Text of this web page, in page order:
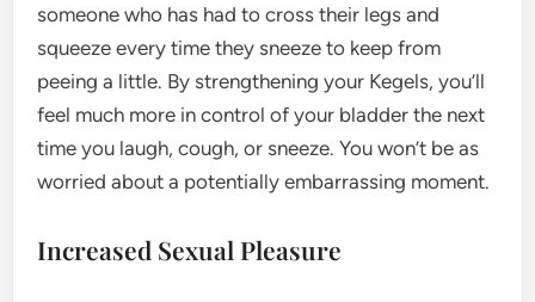
someone who has had to cross their legs and
squeeze every time they sneeze to keep from
peeing a little. By strengthening your Kegels, you’ll
feel much more in control of your bladder the next
time you laugh, cough, or sneeze. You won’t be as
worried about a potentially embarrassing moment.
Increased Sexual Pleasure